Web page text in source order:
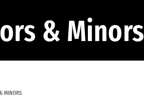
& Minors
MINORS